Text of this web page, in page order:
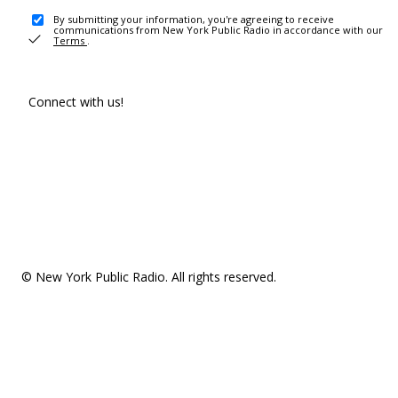
By submitting your information, you're agreeing to receive
communications from New York Public Radio in accordance with our
Terms .
Connect with us!
© New York Public Radio. All rights reserved.